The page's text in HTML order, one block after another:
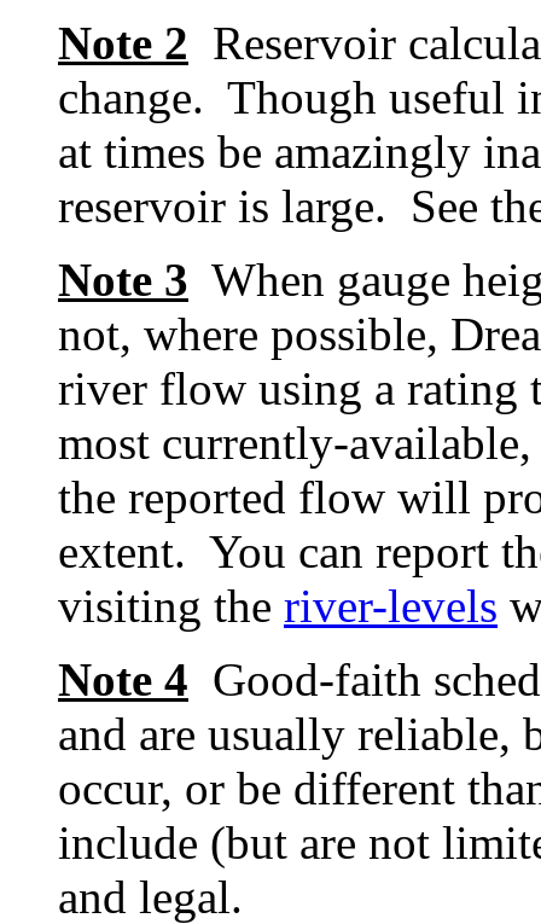
Note 2 Reservoir
change. Though useful
at times be amazingly
reservoir is large. See
Note 3 When gauge
not, where possible,
river flow using a rating
most currently-
the reported flow will
extent. You can report
visiting the river-levels
Note 4 Good-faith
and are usually reliable,
occur, or be different
include (but are not
and legal.